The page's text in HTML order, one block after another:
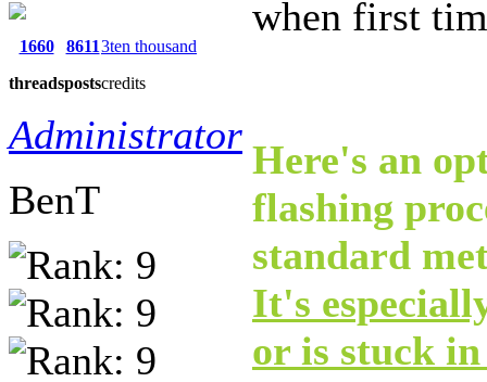
1660
threads
8611
posts
3ten thousand
credits
Administrator
BenT
when first
Here's an
flashing
standard
It's
or is stuck